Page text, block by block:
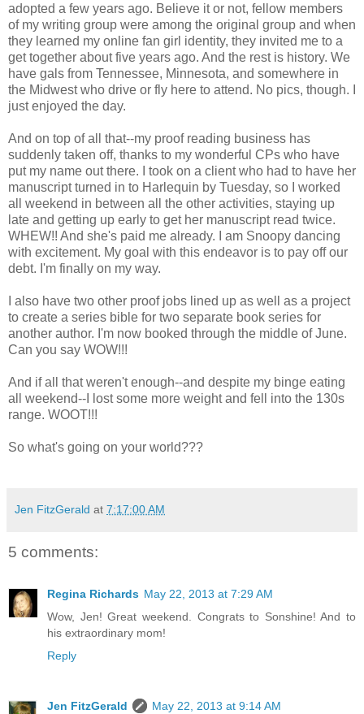
adopted a few years ago. Believe it or not, fellow members
of my writing group were among the original group and when
they learned my online fan girl identity, they invited me to a
get together about five years ago. And the rest is history. We
have gals from Tennessee, Minnesota, and somewhere in
the Midwest who drive or fly here to attend. No pics, though. I
just enjoyed the day.
And on top of all that--my proof reading business has
suddenly taken off, thanks to my wonderful CPs who have
put my name out there. I took on a client who had to have her
manuscript turned in to Harlequin by Tuesday, so I worked
all weekend in between all the other activities, staying up
late and getting up early to get her manuscript read twice.
WHEW!! And she's paid me already. I am Snoopy dancing
with excitement. My goal with this endeavor is to pay off our
debt. I'm finally on my way.
I also have two other proof jobs lined up as well as a project
to create a series bible for two separate book series for
another author. I'm now booked through the middle of June.
Can you say WOW!!!
And if all that weren't enough--and despite my binge eating
all weekend--I lost some more weight and fell into the 130s
range. WOOT!!!
So what's going on your world???
Jen FitzGerald at 7:17:00 AM
5 comments:
Regina Richards May 22, 2013 at 7:29 AM
Wow, Jen! Great weekend. Congrats to Sonshine! And to
his extraordinary mom!
Reply
Jen FitzGerald
May 22, 2013 at 9:14 AM